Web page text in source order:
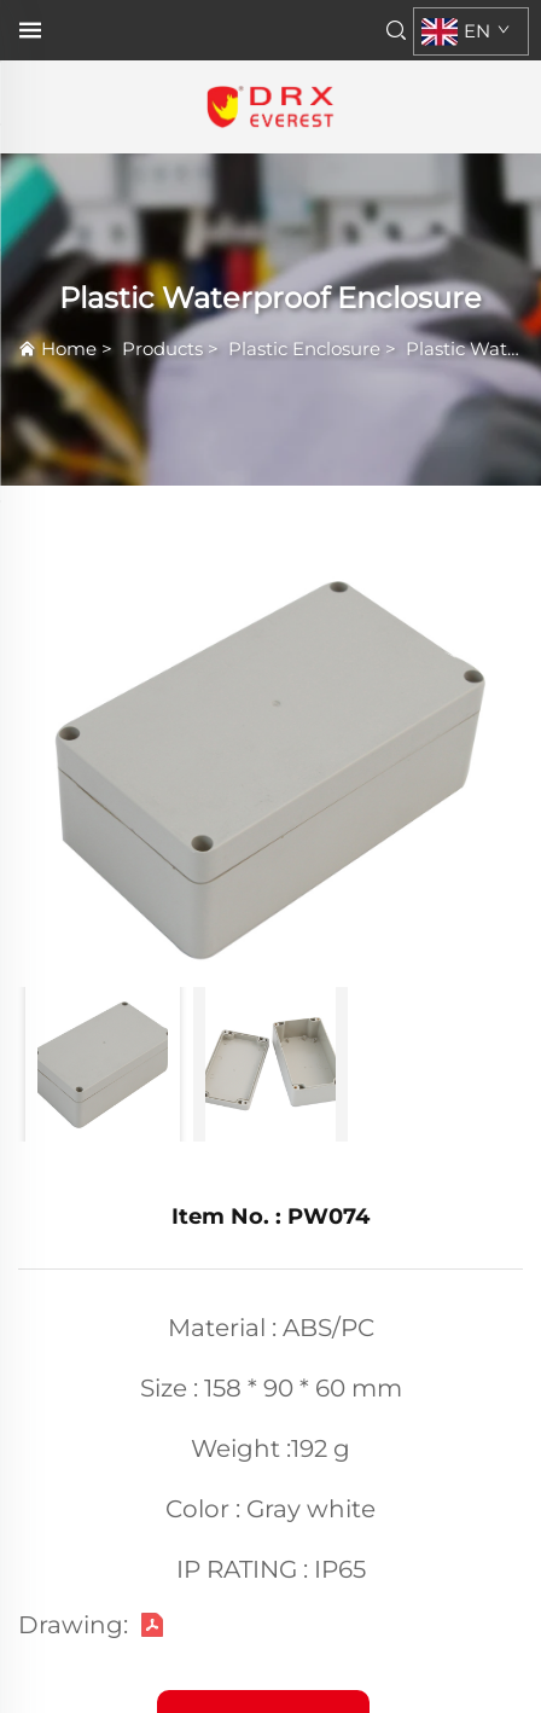
EN
Plastic Waterproof Enclosure
Home > Products> Plastic Enclosure > Plastic Waterproof Enclosure
Item No. : PW074
Material : ABS/PC
Size : 158 * 90 * 60 mm
Weight :192 g
Color : Gray white
IP RATING : IP65
Drawing: